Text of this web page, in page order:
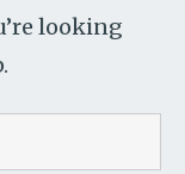
looking